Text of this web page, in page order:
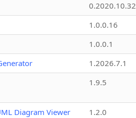
0.2020.10.32
1.0.0.16
1.0.0.1
1.2026.7.1
1.9.5
Diagram Viewer
1.2.0